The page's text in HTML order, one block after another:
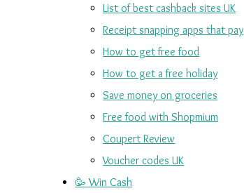
List of best cashback sites UK
Receipt snapping apps that pay
How to get free food
How to get a free holiday
Save money on groceries
Free food with Shopmium
Coupert Review
Voucher codes UK
🥳 Win Cash